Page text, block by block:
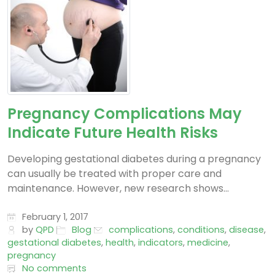
Pregnancy Complications May
Indicate Future Health Risks
Developing gestational diabetes during a pregnancy
can usually be treated with proper care and
maintenance. However, new research shows...
February 1, 2017
byQPD Blog complications,conditions,disease,
gestational diabetes, health, indicators, medicine,
pregnancy
No comments